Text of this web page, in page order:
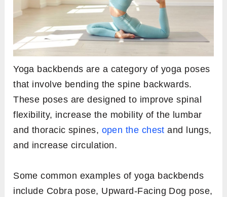
Yoga backbends are a category of yoga poses
that involve bending the spine backwards.
These poses are designed to improve spinal
flexibility, increase the mobility of the lumbar
and thoracic spines, open the chest and lungs,
and increase circulation.
Some common examples of yoga backbends
include Cobra pose, Upward-Facing Dog pose,